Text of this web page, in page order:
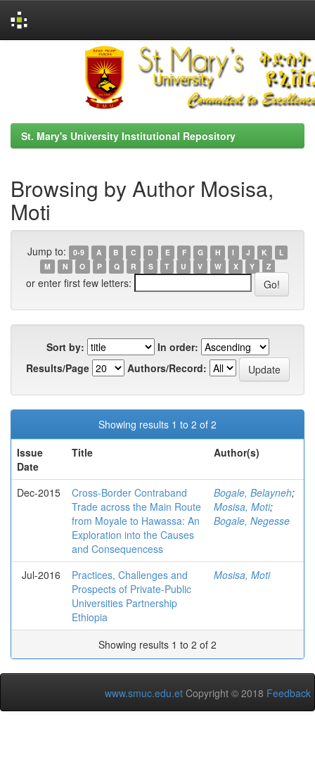
St. Mary's University Institutional Repository
Browsing by Author Mosisa,
Moti
Jump to: 0-9 A B C D E F G H I J K
L
M
N O P Q R S T U V W X Y Z
or enter first few letters:
Sort by:
In order:
Results/Page
Authors/Record:
Showing results 1 to 2 of 2
Issue
Date
Title Author(s)
Dec-2015
Cross-Border Contraband
Trade across the Main Route
from Moyale to Hawassa: An
Exploration into the Causes
and Consequencess
Bogale, Belayneh;
Mosisa, Moti;
Bogale, Negesse
Jul-2016
Practices, Challenges and
Prospects of Private-Public
Universities Partnership
Ethiopia
Mosisa, Moti
Showing results 1 to 2 of 2
www.smuc.edu.et Copyright © 2018 Feedback